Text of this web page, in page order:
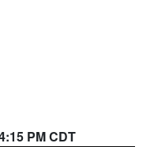
PM CDT